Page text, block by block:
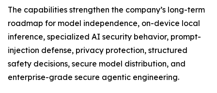
The capabilities strengthen the company’s long-term
roadmap for model independence, on-device local
inference, specialized AI security behavior, prompt-
injection defense, privacy protection, structured
safety decisions, secure model distribution, and
enterprise-grade secure agentic engineering.